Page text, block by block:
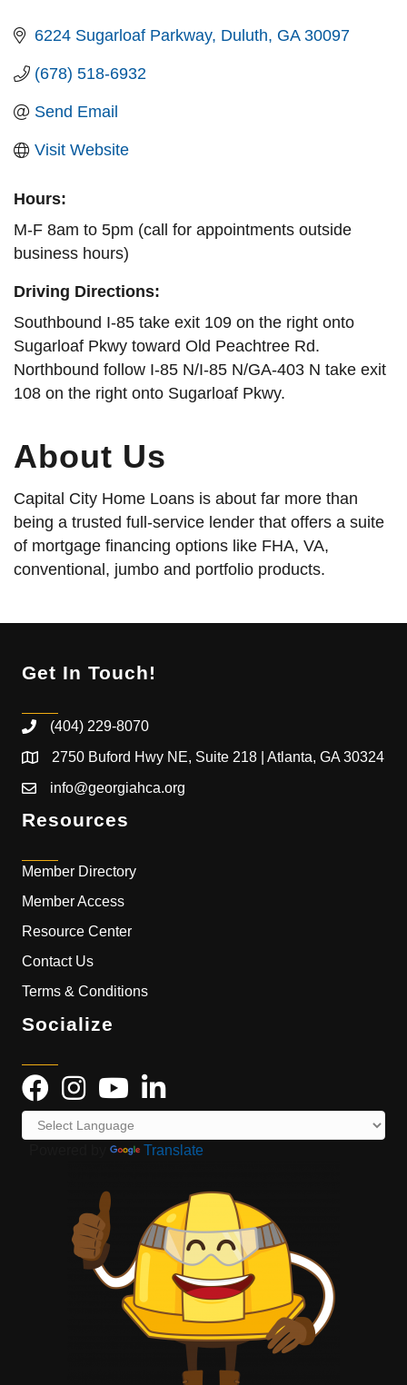
6224 Sugarloaf Parkway Duluth GA 30097
(678) 518-6932
Send Email
Visit Website
Hours:
M-F 8am to 5pm (call for appointments outside
business hours)
Driving Directions:
Southbound I-85 take exit 109 on the right onto
Sugarloaf Pkwy toward Old Peachtree Rd.
Northbound follow I-85 N/I-85 N/GA-403 N take exit
108 on the right onto Sugarloaf Pkwy.
About Us
Capital City Home Loans is about far more than
being a trusted full-service lender that offers a suite
of mortgage financing options like FHA, VA,
conventional, jumbo and portfolio products.
Get In Touch!
(404) 229-8070
2750 Buford Hwy NE, Suite 218 | Atlanta, GA 30324
info@georgiahca.org
Resources
Member Directory
Member Access
Resource Center
Contact Us
Terms & Conditions
Socialize
Translate